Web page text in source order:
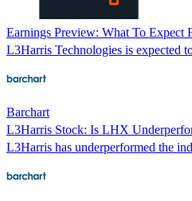
Earnings Preview: What To Expect
L3Harris Technologies is expected
Barchart
L3Harris Stock: Is LHX
L3Harris has underperformed the